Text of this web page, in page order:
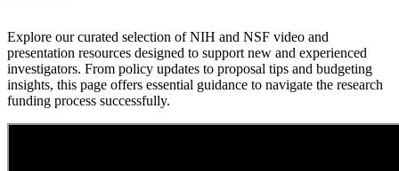
Explore our curated selection of NIH and NSF video and
presentation resources designed to support new and experienced
investigators. From policy updates to proposal tips and budgeting
insights, this page offers essential guidance to navigate the research
funding process successfully.